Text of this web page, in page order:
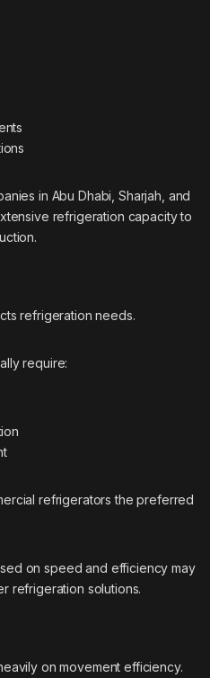
in Abu Dhabi, Sharjah, and
refrigeration capacity to
refrigeration needs.
require:
refrigerators the preferred
on speed and efficiency may
refrigeration solutions.
on movement efficiency.